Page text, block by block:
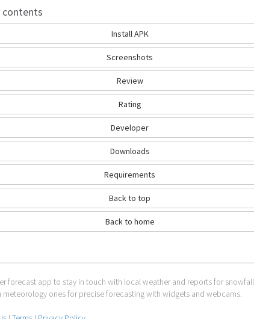
contents
Install APK
Screenshots
Review
Rating
Developer
Downloads
Requirements
Back to top
Back to home
forecast app to stay in touch with local weather and reports for
meteorology ones for precise forecasting with widgets and webcams.